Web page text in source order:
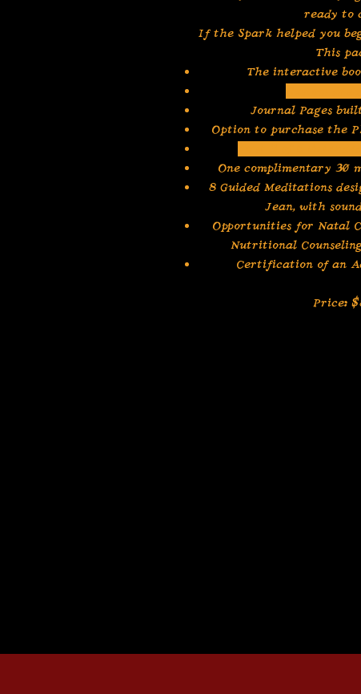
ready to
If the Spark helped you
This
The interactive
Journal Pages
Option to purchase the
One complimentary 30
8 Guided Meditations
Jean, with
Opportunities for Natal
Nutritional
Certification of an
Price: